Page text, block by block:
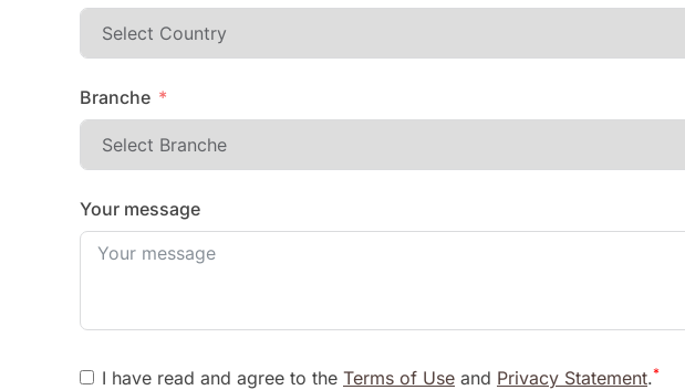
Branche
Your message
I have read and agree to the Terms of Use and Privacy Statement.*